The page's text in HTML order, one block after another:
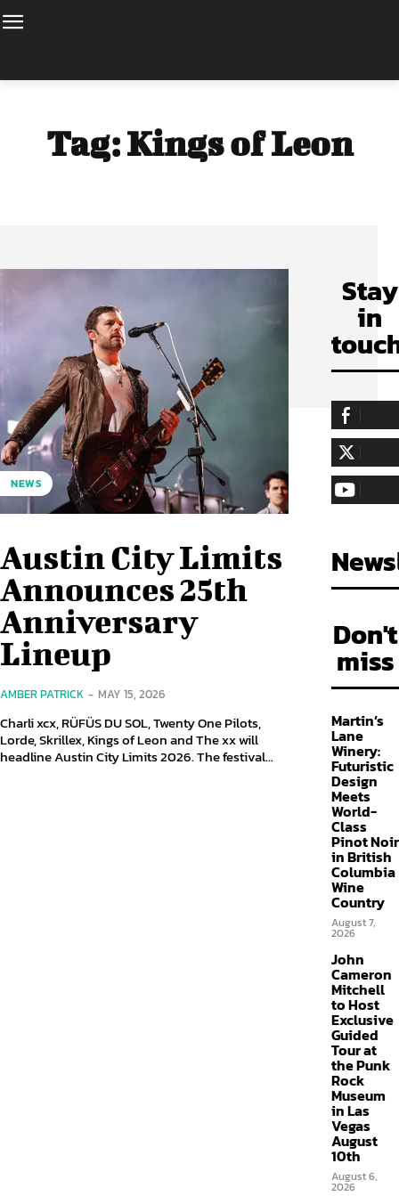
Tag:Kings of Leon
NEWS
Austin City Limits
Announces 25th
Anniversary
Lineup
AMBER PATRICK - MAY 15, 2026
Charli xcx, RÜFÜS DU SOL, Twenty One Pilots,
Lorde, Skrillex, Kings of Leon and The xx will
headline Austin City Limits 2026. The festival...
Stay
in
255,324
LIKE
128,657
FOLLOW
97,058
Don't
miss
Martin’s
Lane
Winery:
Futuristic
Design
Meets
World-
Class
Pinot Noir
in British
Columbia
Wine
Country
August 7,
2026
John
Cameron
Mitchell
to Host
Exclusive
Guided
Tour at
the Punk
Rock
Museum
in Las
Vegas
August
10th
August 6,
2026